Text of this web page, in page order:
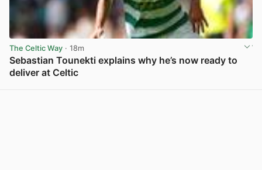
The Celtic Way · 18m
Sebastian Tounekti explains why he’s now ready to
deliver at Celtic